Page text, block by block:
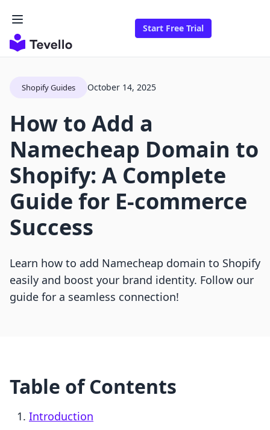
Start Free Trial
Shopify Guides October 14, 2025
How to Add a
Namecheap Domain to
Shopify: A Complete
Guide for E-commerce
Success
Learn how to add Namecheap domain to Shopify
easily and boost your brand identity. Follow our
guide for a seamless connection!
Table of Contents
Introduction